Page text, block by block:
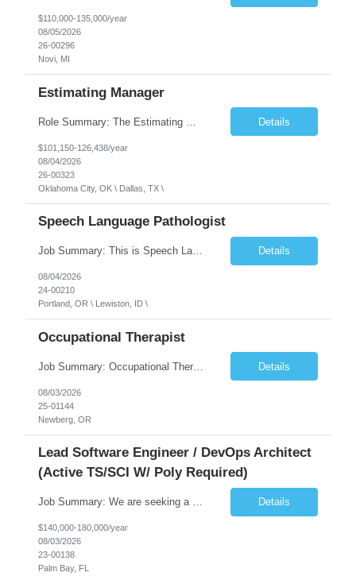
$110,000-135,000/year
08/05/2026
26-00296
Novi, MI
Estimating Manager
Details
$101,150-126,438/year
08/04/2026
26-00323
Oklahoma City, OK \ Dallas, TX \
Speech Language Pathologist
Job Summary: This is Speech Language Pathologist roe for Outpatient and Full-Time with Day Schedule. $5,000 Sign-On Bonus for eligible rehires and external hires that meet required qualifications and conditions of payment. Required Qualifications: Master's Degree from an accredited Speech/Language Pathology Program, or Ph.D. from an accredited... Details
08/04/2026
24-00210
Portland, OR \ Lewiston, ID \
Occupational Therapist
Job Summary: Occupational Therapist at - Full-Time, Day Schedule $5,000 Sign-On Bonus for eligible rehires and external hires that meet required qualifications and conditions of payment. Yearly Base Salary - USD $97,364 to $151,132 Required Qualifications: Bachelor's Degree from an accredited Occupational Therapy Program, Or Master's Degree from an accredited Occupat... Details
08/03/2026
25-01144
Newberg, OR
Lead Software Engineer / DevOps Architect
(Active TS/SCI W/ Poly Required)
Job Summary: We are seeking a Lead Software Engineer (Level 5) to serve in a DevOps architecture role supporting the design, modernization, and sustainment of a containerized microservices environment. This position requires a strong technical leader with deep experience in Docker-based systems, microservices architecture, and DevOps engineering practices. The ideal candidate will provide detailed... Details
$140,000-180,000/year
08/03/2026
23-00138
Palm Bay, FL